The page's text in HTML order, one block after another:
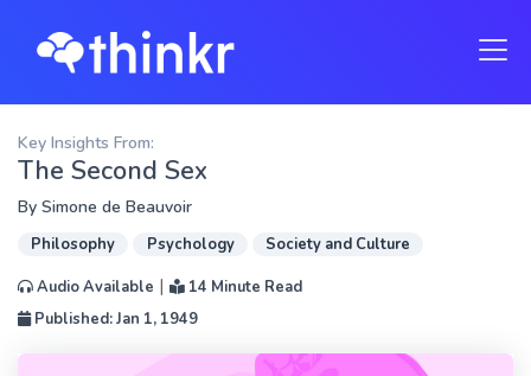
Key Insights From:
The Second Sex
By Simone de Beauvoir
Philosophy Psychology
Society and Culture
Audio Available |
14 Minute Read
Published: Jan 1, 1949